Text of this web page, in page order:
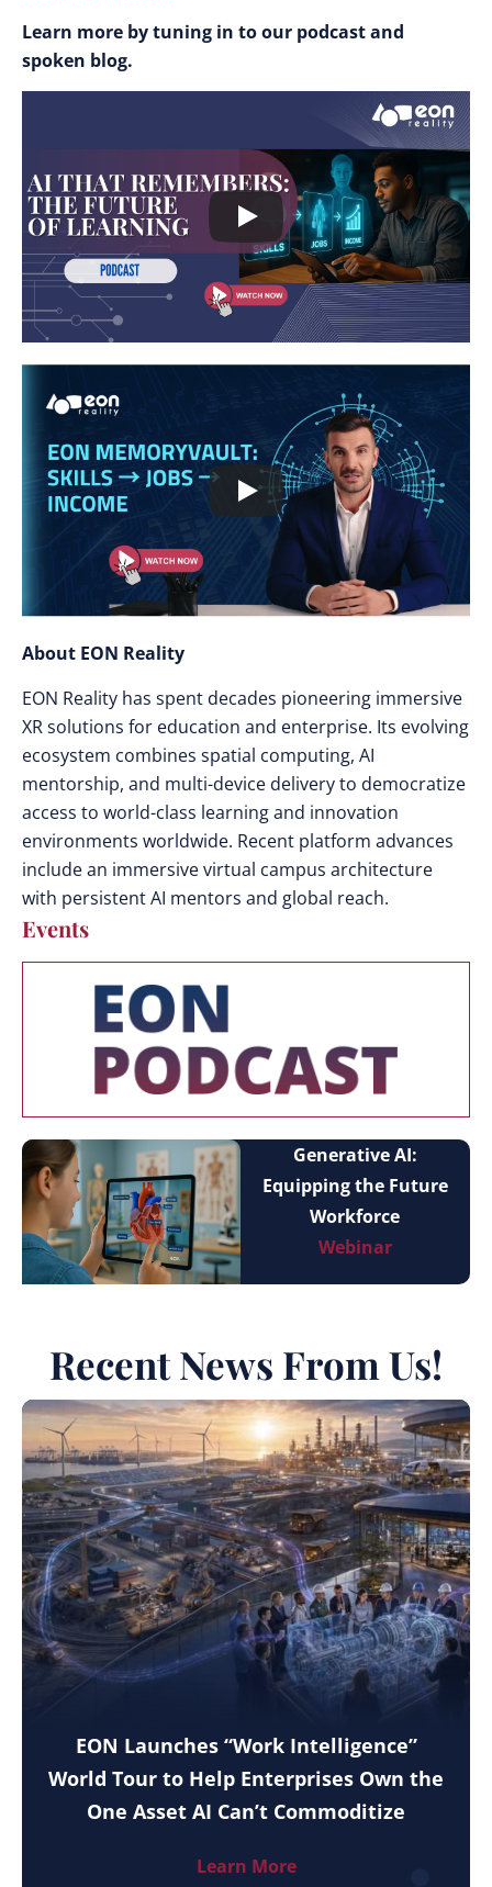
Learn more by tuning in to our podcast and
spoken blog.
About EON Reality
EON Reality has spent decades pioneering immersive
XR solutions for education and enterprise. Its evolving
ecosystem combines spatial computing, AI
mentorship, and multi-device delivery to democratize
access to world-class learning and innovation
environments worldwide. Recent platform advances
include an immersive virtual campus architecture
with persistent AI mentors and global reach.
Events
Generative AI:
Equipping the Future
Workforce
Webinar
Recent News From Us!
EON Launches “Work Intelligence”
World Tour to Help Enterprises Own the
One Asset AI Can’t Commoditize
Learn More